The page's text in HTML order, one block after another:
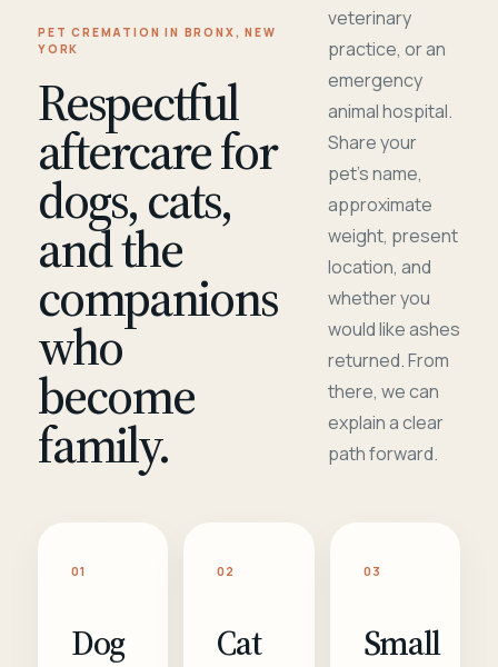
PET CREMATION IN BRONX, NEW
YORK
Respectful
aftercare for
dogs, cats,
and the
companions
who
become
family.
veterinary
practice, or an
emergency
animal hospital.
Share your
pet's name,
approximate
weight, present
location, and
whether you
would like ashes
returned. From
there, we can
explain a clear
path forward.
01
Dog
02
Cat
03
Small